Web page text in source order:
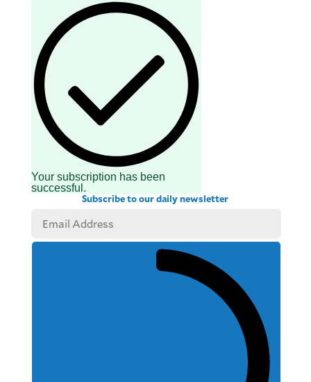
Your subscription has been
successful.
Subscribe to our daily newsletter